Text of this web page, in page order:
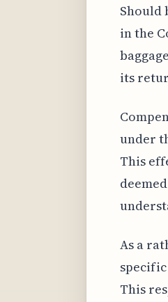
Should
in the
its
under
This
As a
This